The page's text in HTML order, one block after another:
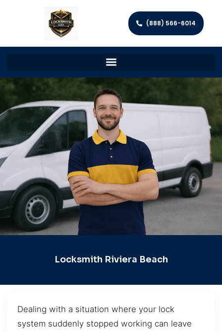
(888) 566-6014
Locksmith Riviera Beach
Dealing with a situation where your lock
system suddenly stopped working can leave